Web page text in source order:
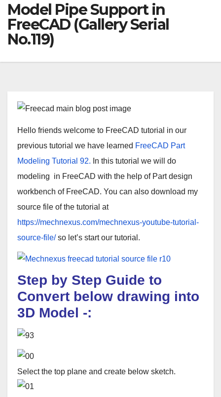
Model Pipe Support in
FreeCAD (Gallery Serial
No.119)
Hello friends welcome to FreeCAD tutorial in our
previous tutorial we have learned FreeCAD Part
Modeling Tutorial 92. In this tutorial we will do
modeling in FreeCAD with the help of Part design
workbench of FreeCAD. You can also download my
source file of the tutorial at
https://mechnexus.com/mechnexus-youtube-tutorial-
source-file/so let’s start our tutorial.
Step by Step Guide to
Convert below drawing into
3D Model -:
Select the top plane and create below sketch.